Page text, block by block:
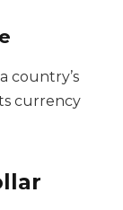
country’s
currency